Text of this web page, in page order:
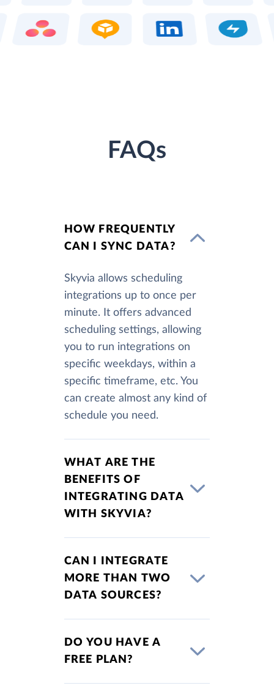
FAQs
HOW FREQUENTLY
CAN I SYNC DATA?
Skyvia allows scheduling
integrations up to once per
minute. It offers advanced
scheduling settings, allowing
you to run integrations on
specific weekdays, within a
specific timeframe, etc. You
can create almost any kind of
schedule you need.
WHAT ARE THE
BENEFITS OF
INTEGRATING DATA
WITH SKYVIA?
CAN I INTEGRATE
MORE THAN TWO
DATA SOURCES?
DO YOU HAVE A
FREE PLAN?